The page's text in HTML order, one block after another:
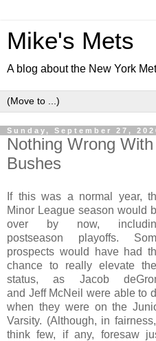
Mike's Mets
A blog about the New York
Sunday, September 27,
Nothing Wrong
Bushes
If this was a normal year,
Minor League season would
over by now,
postseason playoffs.
prospects would have had
chance to really elevate
status, as Jacob
and Jeff McNeil were able to
when they were on the
Varsity. (Although, in fairness,
think few, if any, foresaw